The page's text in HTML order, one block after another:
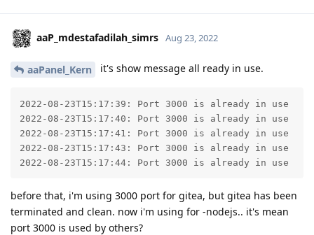
aaP_mdestafadilah_simrs Aug 23, 2022
aaPanel_Kern it's show message all ready in use.
2022-08-23T15:17:39: Port 3000 is already in use
2022-08-23T15:17:40: Port 3000 is already in use
2022-08-23T15:17:41: Port 3000 is already in use
2022-08-23T15:17:43: Port 3000 is already in use
2022-08-23T15:17:44: Port 3000 is already in use
before that, i'm using 3000 port for gitea, but gitea has been
terminated and clean. now i'm using for -nodejs.. it's mean
port 3000 is used by others?